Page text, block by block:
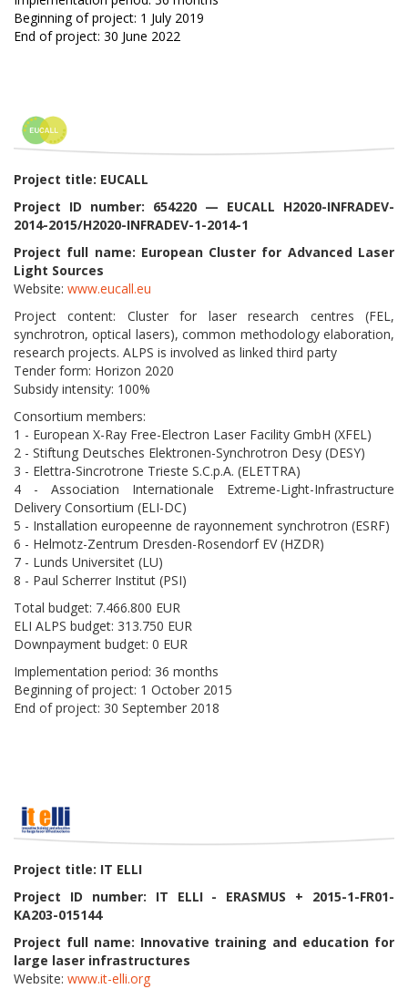
Beginning of project: 1 July 2019
End of project: 30 June 2022
Project title: EUCALL
Project ID number: 654220 — EUCALL H2020-INFRADEV-
2014-2015/H2020-INFRADEV-1-2014-1
Project full name: European Cluster for Advanced Laser
Light Sources
Website: www.eucall.eu
Project content: Cluster for laser research centres (FEL,
synchrotron, optical lasers), common methodology elaboration,
research projects. ALPS is involved as linked third party
Tender form: Horizon 2020
Subsidy intensity: 100%
Consortium members:
1 - European X-Ray Free-Electron Laser Facility GmbH (XFEL)
2 - Stiftung Deutsches Elektronen-Synchrotron Desy (DESY)
3 - Elettra-Sincrotrone Trieste S.C.p.A. (ELETTRA)
4 - Association Internationale Extreme-Light-Infrastructure
Delivery Consortium (ELI-DC)
5 - Installation europeenne de rayonnement synchrotron (ESRF)
6 - Helmotz-Zentrum Dresden-Rosendorf EV (HZDR)
7 - Lunds Universitet (LU)
8 - Paul Scherrer Institut (PSI)
Total budget: 7.466.800 EUR
ELI ALPS budget: 313.750 EUR
Downpayment budget: 0 EUR
Implementation period: 36 months
Beginning of project: 1 October 2015
End of project: 30 September 2018
Project title: IT ELLI
Project ID number: IT ELLI - ERASMUS + 2015-1-FR01-
KA203-015144
Project full name: Innovative training and education for
large laser infrastructures
Website: www.it-elli.org